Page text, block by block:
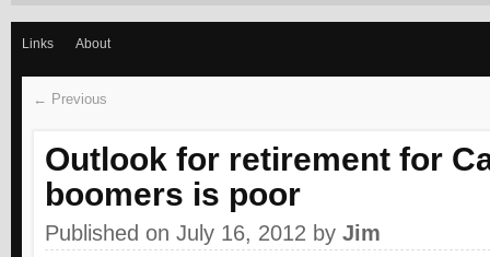
Links About
← Previous
Outlook for retirement for
boomers is poor
Published on July 16, 2012 by Jim